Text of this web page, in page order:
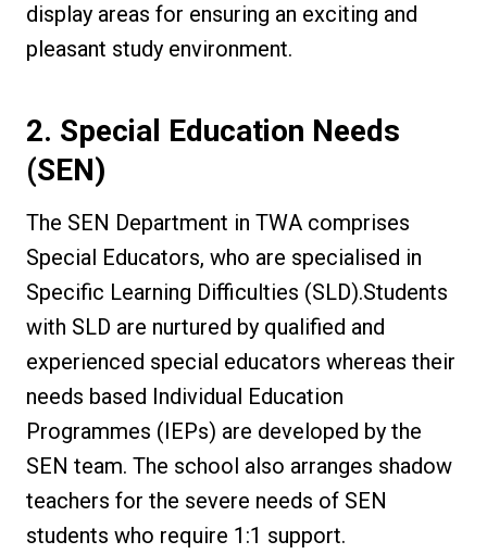
display areas for ensuring an exciting and
pleasant study environment.
2. Special Education Needs
(SEN)
The SEN Department in TWA comprises
Special Educators, who are specialised in
Specific Learning Difficulties (SLD).Students
with SLD are nurtured by qualified and
experienced special educators whereas their
needs based Individual Education
Programmes (IEPs) are developed by the
SEN team. The school also arranges shadow
teachers for the severe needs of SEN
students who require 1:1 support.